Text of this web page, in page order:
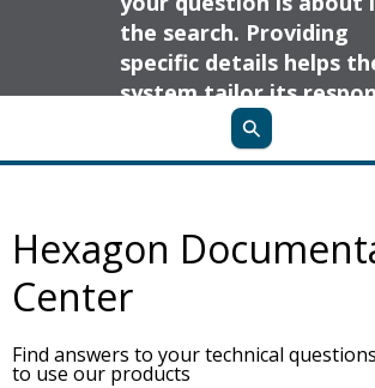
the search. Providing
specific details helps
system tailor its
to your needs and
the most relevant
Hexagon
Center
Find answers to your technical
to use our products